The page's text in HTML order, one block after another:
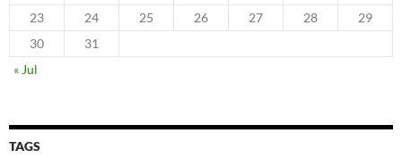
23
24 25 26 27 28
29
30
31
« Jul
TAGS